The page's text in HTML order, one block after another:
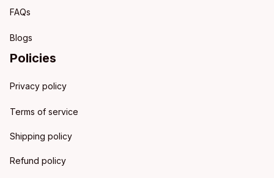
FAQs
Blogs
Policies
Privacy policy
Terms of service
Shipping policy
Refund policy